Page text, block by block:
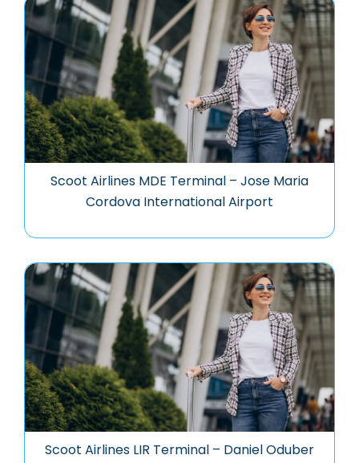
Scoot Airlines MDE Terminal – Jose Maria
Cordova International Airport
Scoot Airlines LIR Terminal – Daniel Oduber